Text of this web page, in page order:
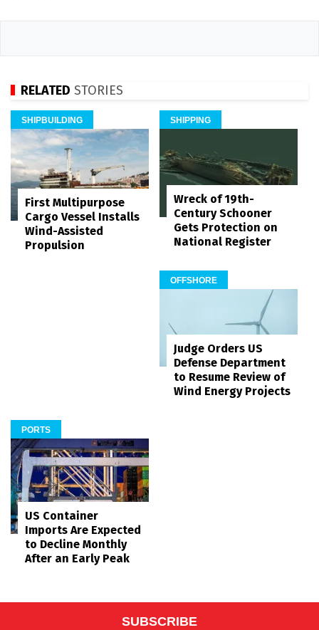
RELATED STORIES
SHIPBUILDING
First Multipurpose
Cargo Vessel Installs
Wind-Assisted
Propulsion
SHIPPING
Wreck of 19th-
Century Schooner
Gets Protection on
National Register
OFFSHORE
Judge Orders US
Defense Department
to Resume Review of
Wind Energy Projects
PORTS
US Container
Imports Are Expected
to Decline Monthly
After an Early Peak
SUBSCRIBE